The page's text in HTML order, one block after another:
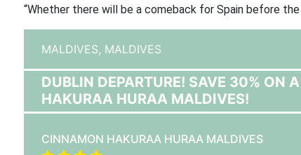
“Whether there will be a comeback for Spain before
MALDIVES, MALDIVES
DUBLIN DEPARTURE! SAVE 30% ON
HAKURAA HURAA MALDIVES!
CINNAMON HAKURAA HURAA MALDIVES